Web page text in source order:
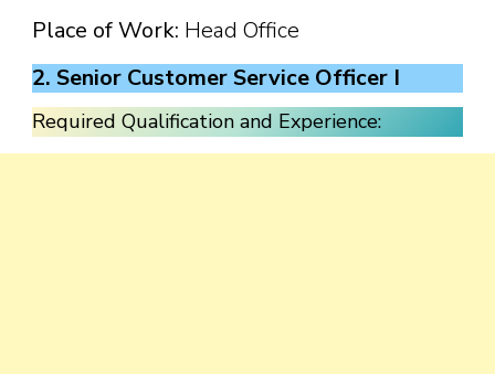
Place of Work: Head Office
2. Senior Customer Service Officer I
Required Qualification and Experience: